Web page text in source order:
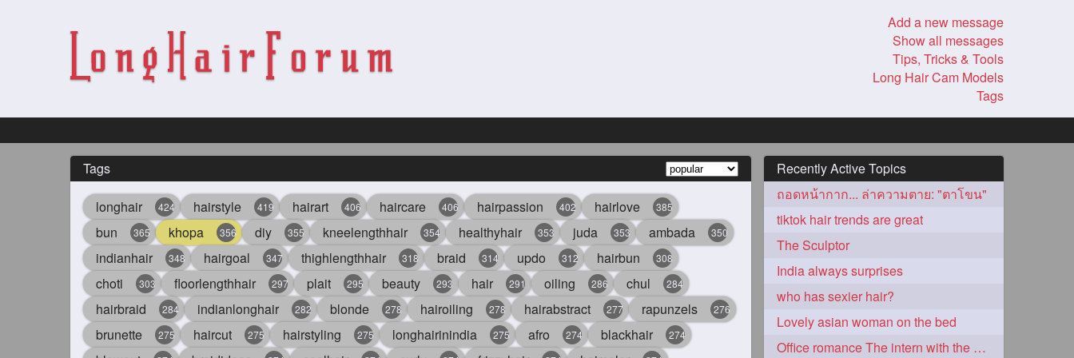
Add a new message
Show all messages
Tips, Tricks & Tools
Long Hair Cam Models
Tags
Tags
longhair 424 hairstyle 419 hairart 406 haircare 406 hairpassion 402 hairlove 385
bun 365 khopa 356 diy 355 kneelengthhair 354 healthyhair 353 juda 353 ambada 350
indianhair 348 hairgoal 347 thighlengthhair 318 braid 314 updo 312 hairbun 308
choti 303 floorlengthhair 297 plait 295 beauty 293 hair 291 oiling 286 chul 284
hairbraid 284 indianlonghair 282 blonde 278 hairoiling 278 hairabstract 277 rapunzels 276
brunette 275 haircut 275 hairstyling 275 longhairinindia 275 afro 274 blackhair 274
Recently Active Topics
ถอดหน้ากาก... ล่าความตาย: "ตาโขน"
tiktok hair trends are great
The Sculptor
India always surprises
who has sexier hair?
Lovely asian woman on the bed
Office romance The intern with the knee length hair